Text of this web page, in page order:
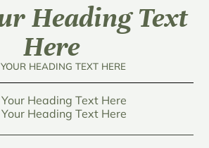
Heading Text
Here
HEADING TEXT HERE
Heading Text Here
Heading Text Here